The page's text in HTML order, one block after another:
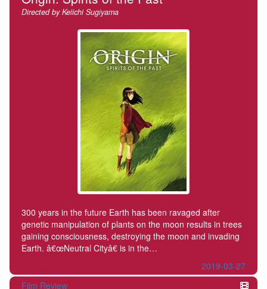
Directed by Keiichi Sugiyama
300 years in the future Earth has been ravaged after
genetic manipulation of plants on the moon results in trees
gaining consciousness, destroying the moon and invading
Earth. â€œNeutral Cityâ€ is in the…
2019-03-27
Film Review